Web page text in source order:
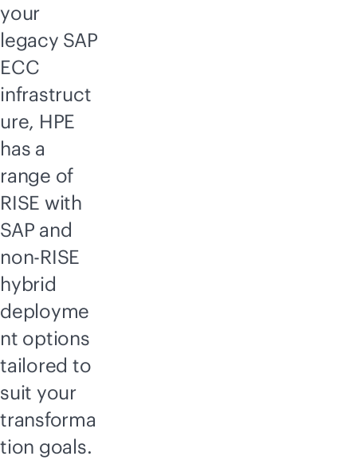
your
legacy SAP
ECC
infrastruct
ure, HPE
has a
range of
RISE with
SAP and
non-RISE
hybrid
deployme
nt options
tailored to
suit your
transforma
tion goals.